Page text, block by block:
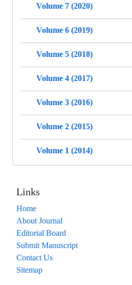
Volume 7 (2020)
Volume 6 (2019)
Volume 5 (2018)
Volume 4 (2017)
Volume 3 (2016)
Volume 2 (2015)
Volume 1 (2014)
Links
Home
About Journal
Editorial Board
Submit Manuscript
Contact Us
Sitemap